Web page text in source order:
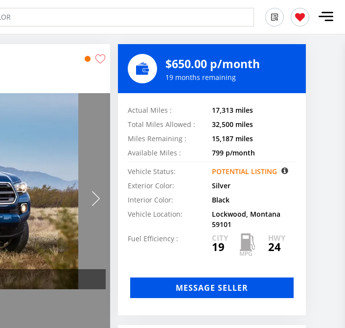
$650.00 p/month
19 months remaining
Actual Miles :
17,313 miles
Total Miles Allowed :
32,500 miles
Miles Remaining :
15,187 miles
Available Miles :
799 p/month
Vehicle Status:
POTENTIAL LISTING
Exterior Color:
Silver
Interior Color:
Black
Vehicle Location:
Lockwood, Montana
59101
Fuel Efficiency :
CITY
19
HWY
24
MESSAGE SELLER